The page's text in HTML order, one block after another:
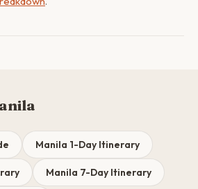
Manila 1-Day Itinerary
Manila 7-Day Itinerary